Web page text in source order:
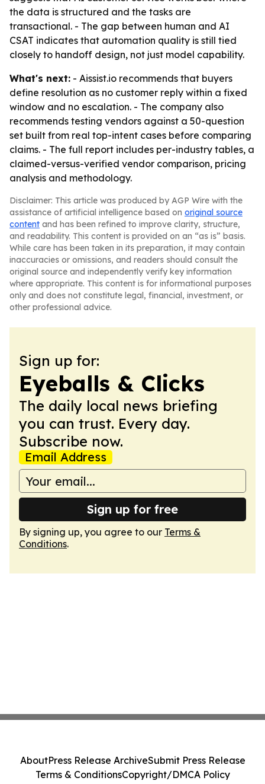
the data is structured and the tasks are
transactional. - The gap between human and AI
CSAT indicates that automation quality is still tied
closely to handoff design, not just model capability.
What's next: - Aissist.io recommends that buyers
define resolution as no customer reply within a fixed
window and no escalation. - The company also
recommends testing vendors against a 50-question
set built from real top-intent cases before comparing
claims. - The full report includes per-industry tables, a
claimed-versus-verified vendor comparison, pricing
analysis and methodology.
Disclaimer: This article was produced by AGP Wire with the
assistance of artificial intelligence based on original source
content and has been refined to improve clarity, structure,
and readability. This content is provided on an “as is” basis.
While care has been taken in its preparation, it may contain
inaccuracies or omissions, and readers should consult the
original source and independently verify key information
where appropriate. This content is for informational purposes
only and does not constitute legal, financial, investment, or
other professional advice.
Sign up for:
Eyeballs & Clicks
The daily local news briefing
you can trust. Every day.
Subscribe now.
Email Address
Sign up for free
By signing up, you agree to our Terms &
Conditions.
AboutPress Release ArchiveSubmit Press Release
Terms & ConditionsCopyright/DMCA Policy